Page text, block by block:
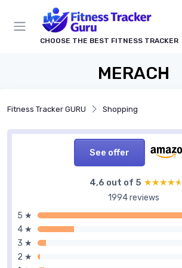
CHOOSE THE BEST FITNESS TRACKER
MERACH
Fitness Tracker GURU Shopping
See offer
4,6 out of 5 ★★★★★
★★★★★
1994 reviews
5 ★
4 ★
3 ★
2 ★